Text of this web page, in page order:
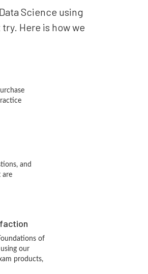
Science using
Here is how we
and
are
of
our
products,